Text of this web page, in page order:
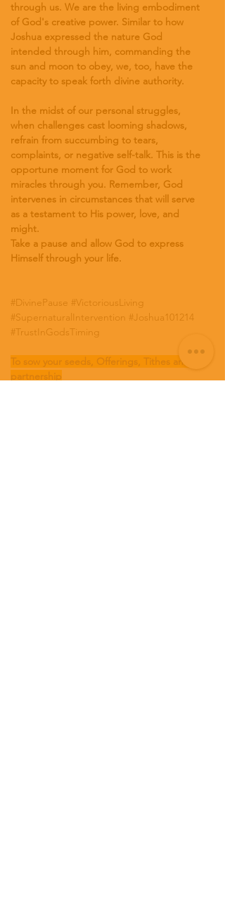
through us. We are the living embodiment
of God's creative power. Similar to how
Joshua expressed the nature God
intended through him, commanding the
sun and moon to obey, we, too, have the
capacity to speak forth divine authority.
In the midst of our personal struggles,
when challenges cast looming shadows,
refrain from succumbing to tears,
complaints, or negative self-talk. This is the
opportune moment for God to work
miracles through you. Remember, God
intervenes in circumstances that will serve
as a testament to His power, love, and
might.
Take a pause and allow God to express
Himself through your life.
#DivinePause #VictoriousLiving
#SupernaturalIntervention #Joshua101214
#TrustInGodsTiming
To sow your seeds, Offerings, Tithes and
partnership